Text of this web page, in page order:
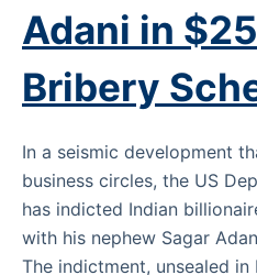
Adani in
Bribery
In a seismic development
business circles, the US
has indicted Indian
with his nephew Sagar
The indictment, unsealed